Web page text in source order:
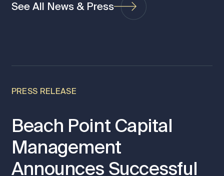
See All News & Press
PRESS RELEASE
Beach Point Capital
Management
Announces Successful